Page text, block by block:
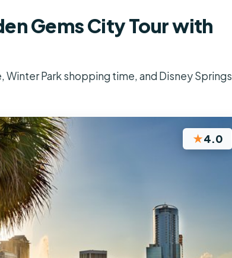
Gems City Tour with
Park shopping time, and Disney Springs
★4.0